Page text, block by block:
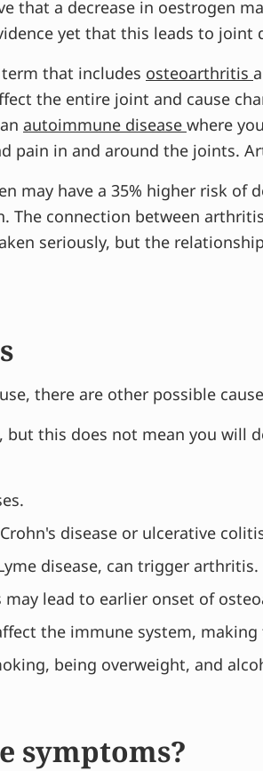
that a decrease in oestrogen
yet that this leads to joint
that includes osteoarthritis
the entire joint and cause
autoimmune disease where
pain in and around the joints.
may have a 35% higher risk of
The connection between
seriously, but the
there are other possible
but this does not mean you
disease or ulcerative
disease, can trigger arthritis.
may lead to earlier onset of
the immune system,
being overweight, and
symptoms?